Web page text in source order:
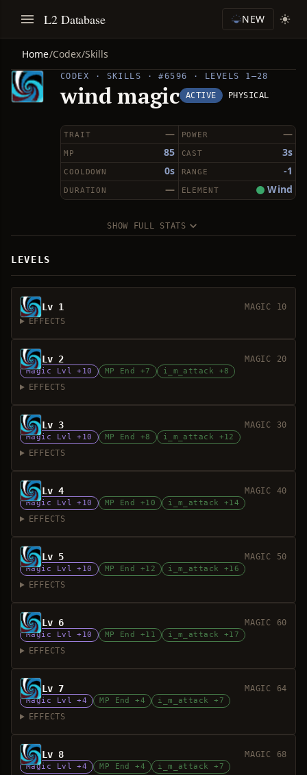
L2 Database NEW
Home/Codex/Skills
CODEX · SKILLS · #6596 · LEVELS 1–28
wind magic ACTIVE PHYSICAL
—
TRAIT —
POWER
85
MP 3s
CAST
0s
COOLDOWN -1
RANGE
—
DURATION Wind
ELEMENT
SHOW FULL STATS
LEVELS
Lv 1
MAGIC 10
EFFECTS
Lv 2 MAGIC 20
Magic Lvl +10 MP End +7 i_m_attack +8
EFFECTS
Lv 3 MAGIC 30
Magic Lvl +10 MP End +8 i_m_attack +12
EFFECTS
Lv 4 MAGIC 40
Magic Lvl +10 MP End +10 i_m_attack +14
EFFECTS
Lv 5 MAGIC 50
Magic Lvl +10 MP End +12 i_m_attack +16
EFFECTS
Lv 6 MAGIC 60
Magic Lvl +10 MP End +11 i_m_attack +17
EFFECTS
Lv 7 MAGIC 64
Magic Lvl +4 MP End +4 i_m_attack +7
EFFECTS
Lv 8 MAGIC 68
Magic Lvl +4 MP End +4 i_m_attack +7